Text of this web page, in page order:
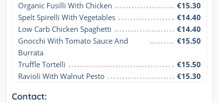
Organic Fusilli With Chicken
€15.30
Spelt Spirelli With Vegetables
€14.40
Low Carb Chicken Spaghetti
€14.40
Gnocchi With Tomato Sauce And
Burrata
€15.50
Truffle Tortelli
€15.50
Ravioli With Walnut Pesto
€15.30
Contact: